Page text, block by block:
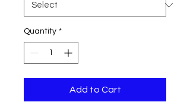
Quantity *
Add to Cart